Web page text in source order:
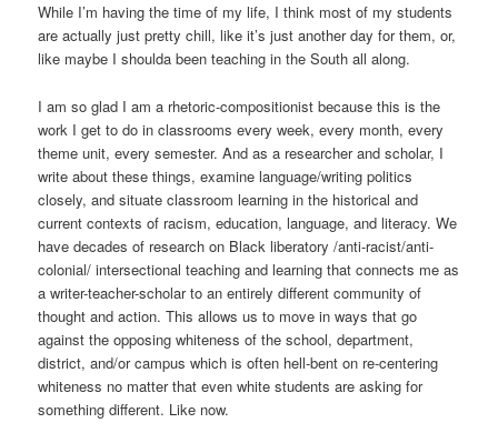
While I’m having the time of my life, I think most of my students
are actually just pretty chill, like it’s just another day for them, or,
like maybe I shoulda been teaching in the South all along.
I am so glad I am a rhetoric-compositionist because this is the
work I get to do in classrooms every week, every month, every
theme unit, every semester. And as a researcher and scholar, I
write about these things, examine language/writing politics
closely, and situate classroom learning in the historical and
current contexts of racism, education, language, and literacy. We
have decades of research on Black liberatory /anti-racist/anti-
colonial/ intersectional teaching and learning that connects me as
a writer-teacher-scholar to an entirely different community of
thought and action. This allows us to move in ways that go
against the opposing whiteness of the school, department,
district, and/or campus which is often hell-bent on re-centering
whiteness no matter that even white students are asking for
something different. Like now.